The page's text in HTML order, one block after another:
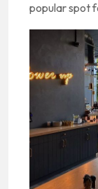
popular spot